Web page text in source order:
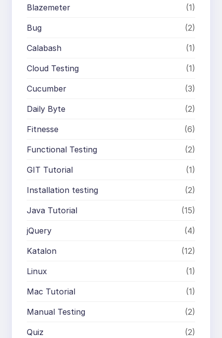
Blazemeter (1)
Bug (2)
Calabash (1)
Cloud Testing (1)
Cucumber (3)
Daily Byte (2)
Fitnesse (6)
Functional Testing (2)
GIT Tutorial (1)
Installation testing (2)
Java Tutorial (15)
jQuery (4)
Katalon (12)
Linux (1)
Mac Tutorial (1)
Manual Testing (2)
Quiz (2)